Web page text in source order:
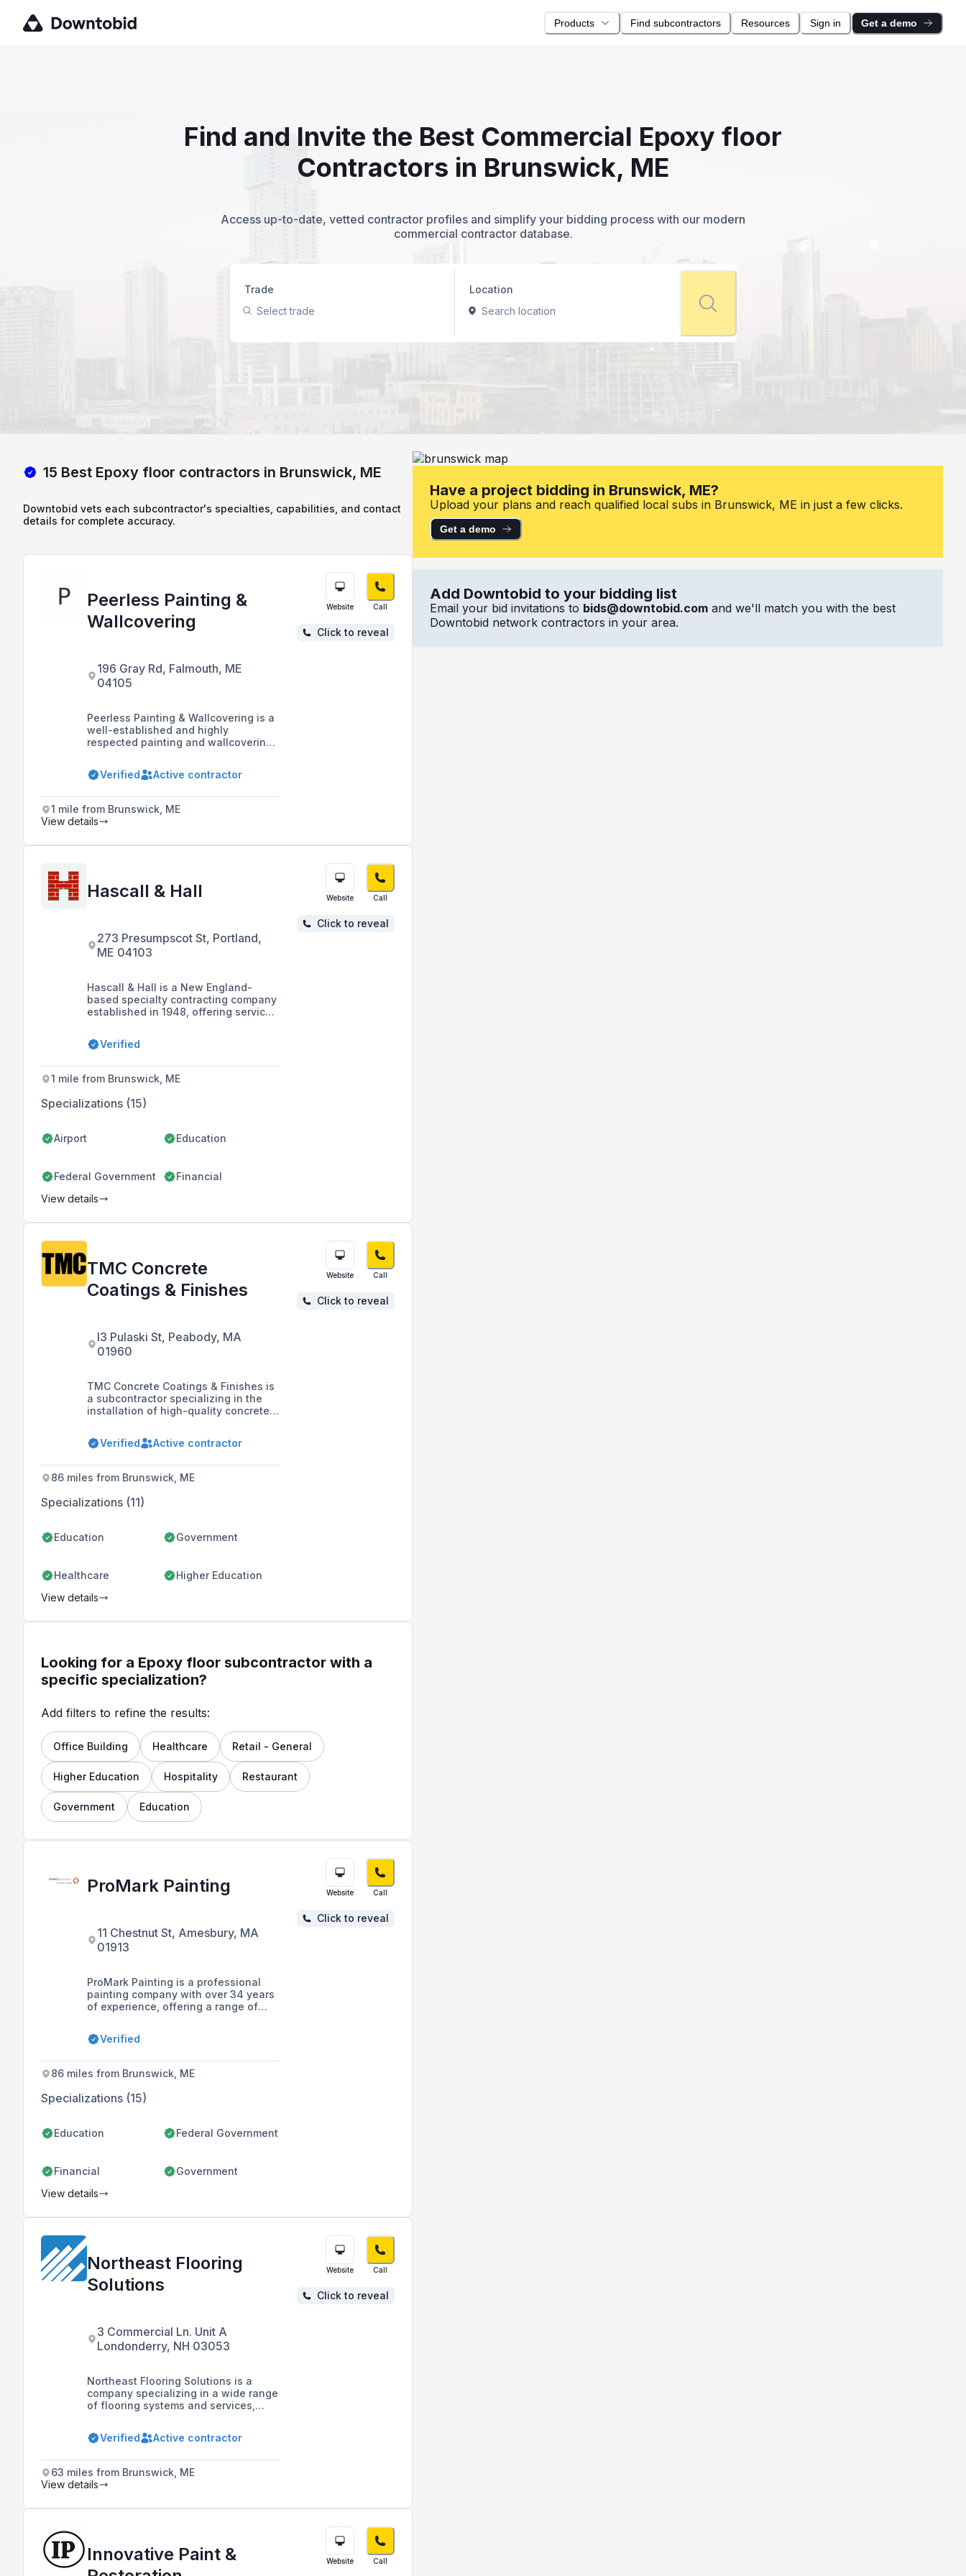
Products Find subcontractors Resources Sign in Get a demo
Find and Invite the Best Commercial Epoxy floor
Contractors in Brunswick, ME
Access up-to-date, vetted contractor profiles and simplify your bidding process with our modern
commercial contractor database.
Trade
Select trade
Location
Search location
15 Best Epoxy floor contractors in Brunswick, ME
Downtobid vets each subcontractor's specialties, capabilities, and contact
details for complete accuracy.
Peerless Painting &
Wallcovering
196 Gray Rd, Falmouth, ME
04105
Peerless Painting & Wallcovering is a
well-established and highly
respected painting and wallcovering
known for its professionalism,
attention to detail, and exceptional
and commercial projects.
Verified Active contractor
1 mile from Brunswick, ME
Website Call
Click to reveal
View details
Hascall & Hall
273 Presumpscot St, Portland,
ME 04103
Hascall & Hall is a New England-
based specialty contracting company
established in 1948, offering services
restoration, commercial flooring, and
polished concrete, with a commitment
satisfaction.
Verified
1 mile from Brunswick, ME
Specializations (15)
Airport Education
Federal Government Financial
Website Call
Click to reveal
View details
TMC Concrete
Coatings & Finishes
l3 Pulaski St, Peabody, MA
01960
TMC Concrete Coatings & Finishes is
a subcontractor specializing in the
installation of high-quality concrete
urethane, and mortar, as well as
concrete staining and polishing for
England. Founded in 2012 by Phil
Zaimes, the company prides itself on
its family-like team atmosphere,
attention to detail, and commitment
Verified Active contractor
86 miles from Brunswick, ME
Specializations (11)
Education Government
Healthcare Higher Education
Website Call
Click to reveal
View details
Looking for a Epoxy floor subcontractor with a
specific specialization?
Add filters to refine the results:
Office Building Healthcare Retail - General
Higher Education Hospitality Restaurant
Government Education
ProMark Painting
11 Chestnut St, Amesbury, MA
01913
ProMark Painting is a professional
painting company with over 34 years
of experience, offering a range of
exterior painting, cabinet refinishing,
commercial painting, epoxy floor
North Shore area. They are known for
their reliable, efficient service and
well-trained craftsmen who deliver
high-quality finishes and customer
Verified
86 miles from Brunswick, ME
Specializations (15)
Education Federal Government
Financial Government
Website Call
Click to reveal
View details
Northeast Flooring
Solutions
3 Commercial Ln. Unit A
Londonderry, NH 03053
Northeast Flooring Solutions is a
company specializing in a wide range
of flooring systems and services,
mortar, concrete polishing, traditional
carpet, tile, stone, and various
commercial and industrial floors.
Verified Active contractor
63 miles from Brunswick, ME
Website Call
Click to reveal
View details
Innovative Paint &
Website Call
Have a project bidding in Brunswick, ME?
Upload your plans and reach qualified local subs in Brunswick, ME in just a few clicks.
Get a demo
Add Downtobid to your bidding list
Email your bid invitations to bids@downtobid.com and we'll match you with the best
Downtobid network contractors in your area.